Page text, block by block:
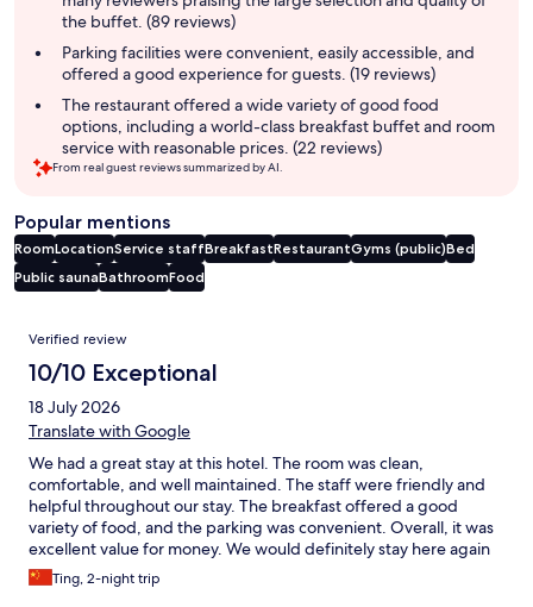
the buffet. (89 reviews)
Parking facilities were convenient, easily accessible, and
offered a good experience for guests. (19 reviews)
The restaurant offered a wide variety of good food
options, including a world-class breakfast buffet and room
service with reasonable prices. (22 reviews)
From real guest reviews summarized by AI.
Popular mentions
RoomLocationService staffBreakfastRestaurantGyms (public)Bed
Public saunaBathroomFood
Reviews
Verified review
10/10 Exceptional
18 July 2026
Translate with Google
We had a great stay at this hotel. The room was clean,
comfortable, and well maintained. The staff were friendly and
helpful throughout our stay. The breakfast offered a good
variety of food, and the parking was convenient. Overall, it was
excellent value for money. We would definitely stay here again
and highly recommend it to other travelers.
Ting, 2-night trip